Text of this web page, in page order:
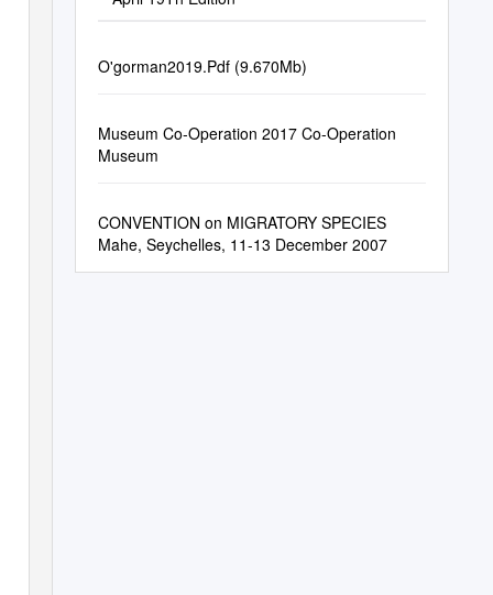
O'gorman2019.Pdf (9.670Mb)
Museum Co-Operation 2017 Co-Operation
Museum
CONVENTION on MIGRATORY SPECIES
Mahe, Seychelles, 11-13 December 2007